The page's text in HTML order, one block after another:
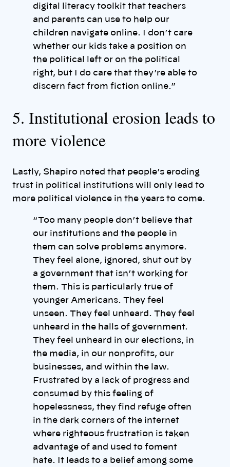
digital literacy toolkit that teachers
and parents can use to help our
children navigate online. I don’t care
whether our kids take a position on
the political left or on the political
right, but I do care that they’re able to
discern fact from fiction online.”
5. Institutional erosion leads to
more violence
Lastly, Shapiro noted that people’s eroding
trust in political institutions will only lead to
more political violence in the years to come.
“ Too many people don’t believe that
our institutions and the people in
them can solve problems anymore.
They feel alone, ignored, shut out by
a government that isn’t working for
them. This is particularly true of
younger Americans. They feel
unseen. They feel unheard. They feel
unheard in the halls of government.
They feel unheard in our elections, in
the media, in our nonprofits, our
businesses, and within the law.
Frustrated by a lack of progress and
consumed by this feeling of
hopelessness, they find refuge often
in the dark corners of the internet
where righteous frustration is taken
advantage of and used to foment
hate. It leads to a belief among some